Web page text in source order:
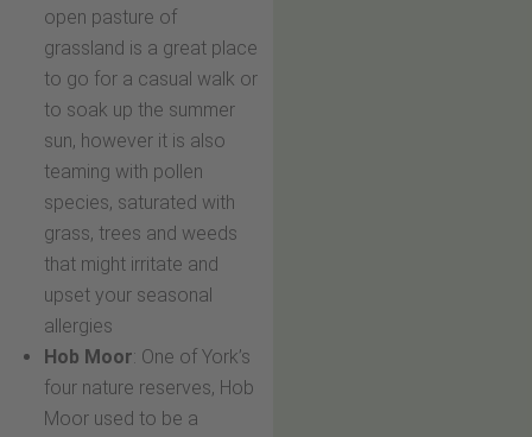
open pasture of
grassland is a great place
to go for a casual walk or
to soak up the summer
sun, however it is also
teaming with pollen
species, saturated with
grass, trees and weeds
that might irritate and
upset your seasonal
allergies
Hob Moor: One of York’s
four nature reserves, Hob
Moor used to be a